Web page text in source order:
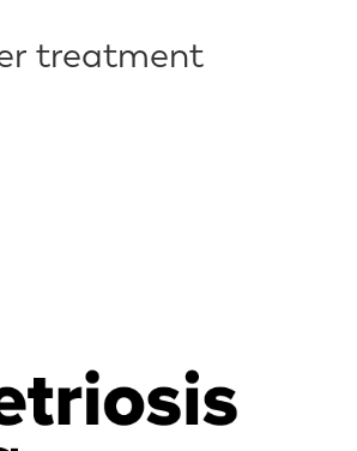
treatment